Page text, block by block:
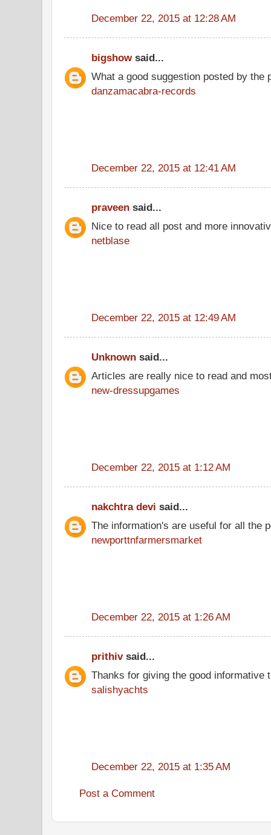
December 22, 2015 at 12:28 AM
bigshowsaid...
What a good suggestion posted by the
danzamacabra-records
December 22, 2015 at 12:41 AM
praveen said...
Nice to read all post and more
netblase
December 22, 2015 at 12:49 AM
Unknown said...
Articles are really nice to read and
new-dressupgames
December 22, 2015 at 1:12 AM
nakchtra devi said...
The information's are useful for all the
newporttnfarmersmarket
December 22, 2015 at 1:26 AM
prithivsaid...
Thanks for giving the good informative
salishyachts
December 22, 2015 at 1:35 AM
Post a Comment